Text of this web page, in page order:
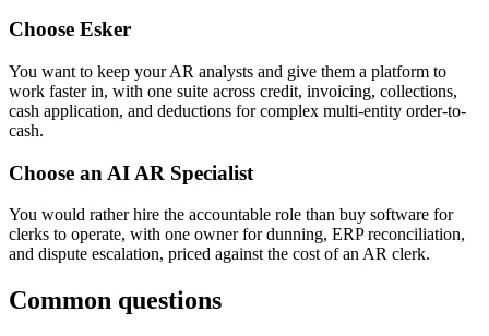
Choose Esker
You want to keep your AR analysts and give them a platform to
work faster in, with one suite across credit, invoicing, collections,
cash application, and deductions for complex multi-entity order-to-
cash.
Choose an AI AR Specialist
You would rather hire the accountable role than buy software for
clerks to operate, with one owner for dunning, ERP reconciliation,
and dispute escalation, priced against the cost of an AR clerk.
Common questions